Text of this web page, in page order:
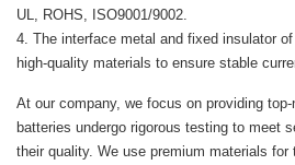
UL, ROHS, ISO9001/9002.
The interface metal and fixed insulator
high-quality materials to ensure stable
At our company, we focus on providing
batteries undergo rigorous testing to meet
their quality. We use premium materials